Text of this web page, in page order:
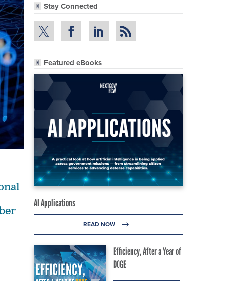
Stay Connected
Featured eBooks
AI Applications
READ NOW
Efficiency, After a Year of
DOGE